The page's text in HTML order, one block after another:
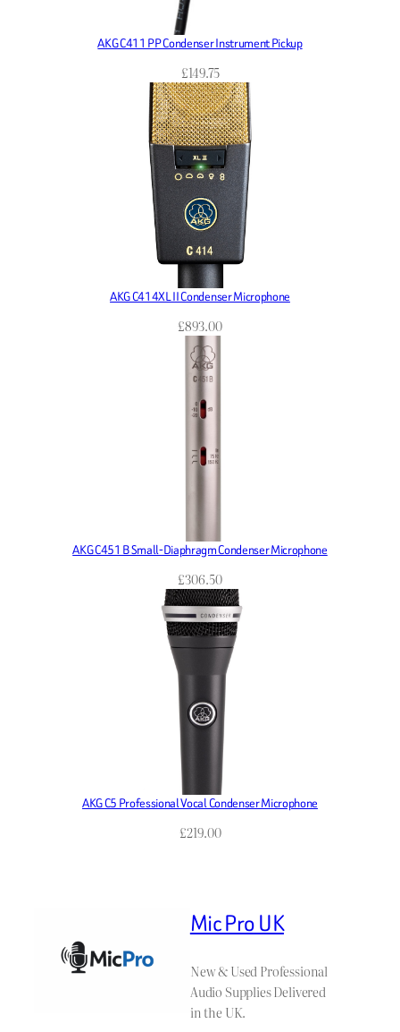
AKG C411 PP Condenser Instrument Pickup
£149.75
AKG C414XL II Condenser Microphone
£893.00
AKG C451 B Small-Diaphragm Condenser Microphone
£306.50
AKG C5 Professional Vocal Condenser Microphone
£219.00
Mic Pro UK
New & Used Professional
Audio Supplies Delivered
in the UK.